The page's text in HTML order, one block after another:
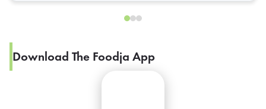
Download The Foodja App